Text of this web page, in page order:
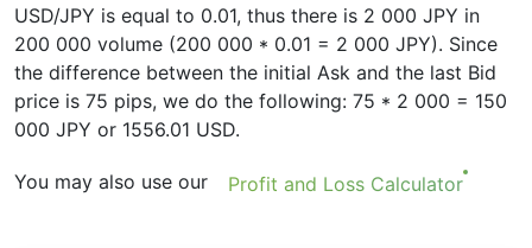
USD/JPY is equal to 0.01, thus there is 2 000 JPY in
200 000 volume (200 000 * 0.01 = 2 000 JPY). Since
the difference between the initial Ask and the last Bid
price is 75 pips, we do the following: 75 * 2 000 = 150
000 JPY or 1556.01 USD.
You may also use our Profit and Loss Calculator